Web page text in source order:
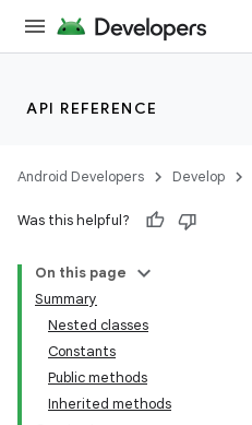
API REFERENCE
Android Developers Develop
Was this helpful?
On this page
Summary
Nested classes
Constants
Public methods
Inherited methods